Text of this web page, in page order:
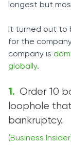
longest but
It turned out to
for the
company is
globally.
Order 10
loophole
bankruptcy.
(Business